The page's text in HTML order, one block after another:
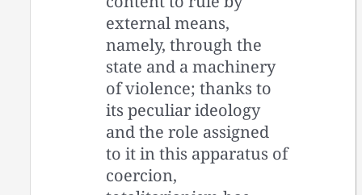
external means,
namely, through the
state and a machinery
of violence; thanks to
its peculiar ideology
and the role assigned
to it in this apparatus of
coercion,